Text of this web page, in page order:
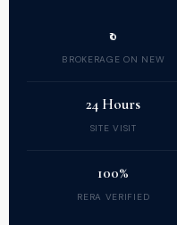
₹0
BROKERAGE ON NEW
24 Hours
SITE VISIT
100%
RERA VERIFIED